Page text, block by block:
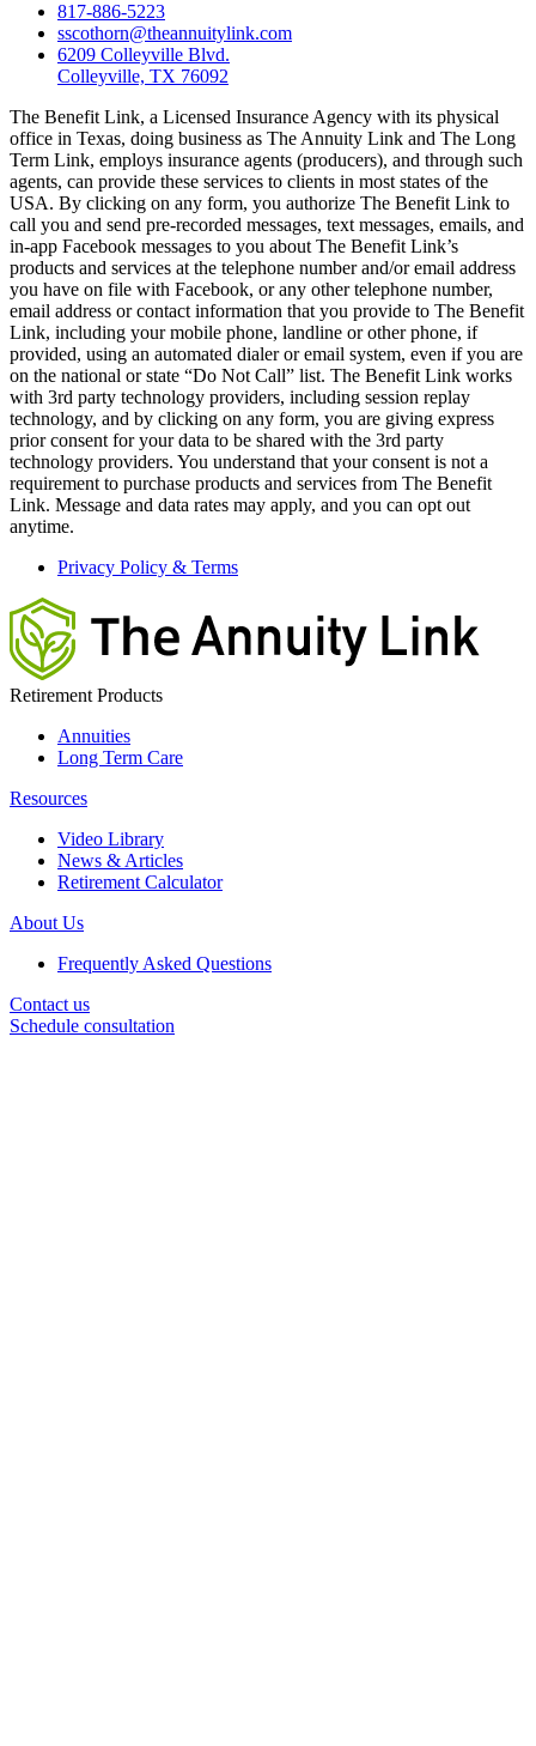
817-886-5223
sscothorn@theannuitylink.com
6209 Colleyville Blvd.
Colleyville, TX 76092
The Benefit Link, a Licensed Insurance Agency with its physical
office in Texas, doing business as The Annuity Link and The Long
Term Link, employs insurance agents (producers), and through such
agents, can provide these services to clients in most states of the
USA. By clicking on any form, you authorize The Benefit Link to
call you and send pre-recorded messages, text messages, emails, and
in-app Facebook messages to you about The Benefit Link’s
products and services at the telephone number and/or email address
you have on file with Facebook, or any other telephone number,
email address or contact information that you provide to The Benefit
Link, including your mobile phone, landline or other phone, if
provided, using an automated dialer or email system, even if you are
on the national or state “Do Not Call” list. The Benefit Link works
with 3rd party technology providers, including session replay
technology, and by clicking on any form, you are giving express
prior consent for your data to be shared with the 3rd party
technology providers. You understand that your consent is not a
requirement to purchase products and services from The Benefit
Link. Message and data rates may apply, and you can opt out
anytime.
Privacy Policy & Terms
Retirement Products
Annuities
Long Term Care
Resources
Video Library
News & Articles
Retirement Calculator
About Us
Frequently Asked Questions
Contact us
Schedule consultation